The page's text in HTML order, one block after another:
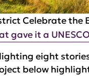
Celebrate the
gave it a
eight
below